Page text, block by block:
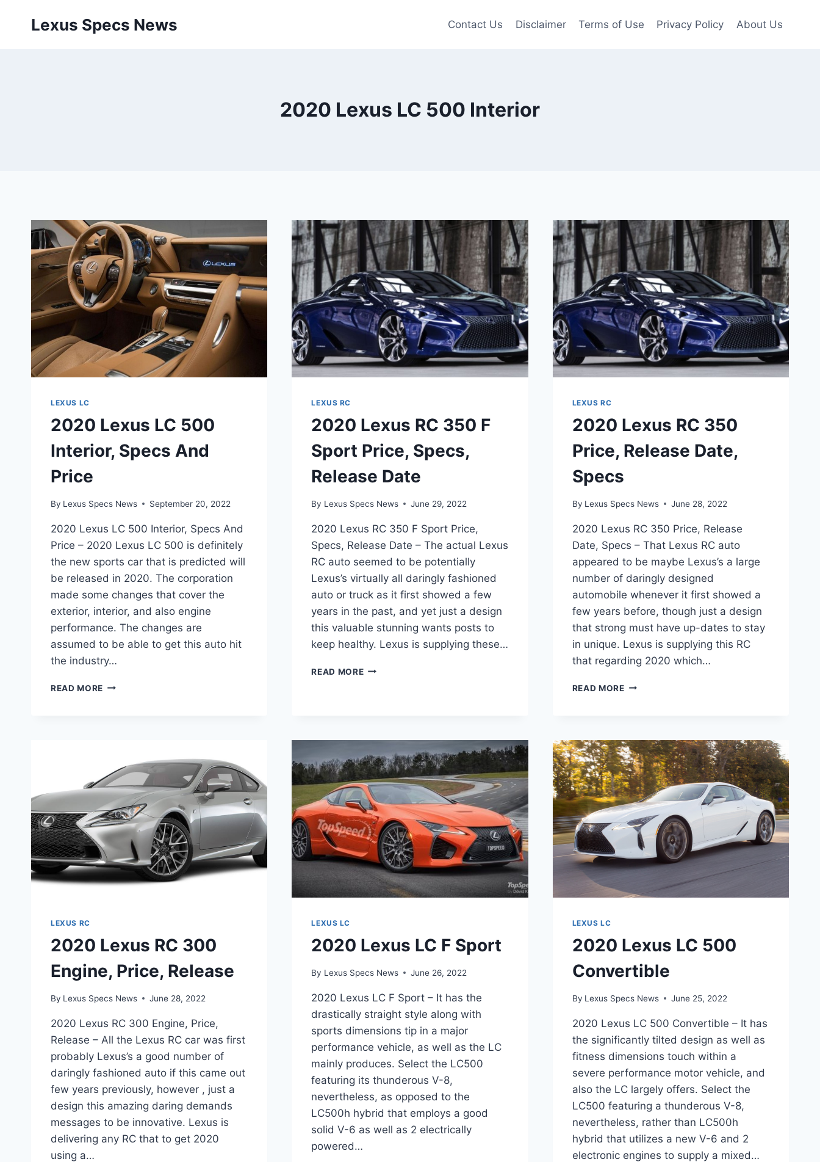
Lexus Specs News Contact Us Disclaimer Terms of Use Privacy Policy About Us
2020 Lexus LC 500 Interior
LEXUS LC
2020 Lexus LC 500
Interior, Specs And
Price
By Lexus Specs News September 20, 2022
2020 Lexus LC 500 Interior, Specs And
Price – 2020 Lexus LC 500 is definitely
the new sports car that is predicted will
be released in 2020. The corporation
made some changes that cover the
exterior, interior, and also engine
performance. The changes are
assumed to be able to get this auto hit
the industry…
READ MORE 2020
PRICE
LEXUS RC
2020 Lexus RC 350 F
Sport Price, Specs,
Release Date
By Lexus Specs News June 29, 2022
2020 Lexus RC 350 F Sport Price,
Specs, Release Date – The actual Lexus
RC auto seemed to be potentially
Lexus’s virtually all daringly fashioned
auto or truck as it first showed a few
years in the past, and yet just a design
this valuable stunning wants posts to
keep healthy. Lexus is supplying these…
READ MORE2020
SPECS,
RELEASE
DATE
LEXUS RC
2020 Lexus RC 350
Price, Release Date,
Specs
By Lexus Specs News June 28, 2022
2020 Lexus RC 350 Price, Release
Date, Specs – That Lexus RC auto
appeared to be maybe Lexus’s a large
number of daringly designed
automobile whenever it first showed a
few years before, though just a design
that strong must have up-dates to stay
in unique. Lexus is supplying this RC
that regarding 2020 which…
READ MORE2020
RELEASE
DATE,
SPECS
LEXUS RC
2020 Lexus RC 300
Engine, Price, Release
By Lexus Specs News June 28, 2022
2020 Lexus RC 300 Engine, Price,
Release – All the Lexus RC car was first
probably Lexus’s a good number of
daringly fashioned auto if this came out
few years previously, however , just a
design this amazing daring demands
messages to be innovative. Lexus is
delivering any RC that to get 2020
using a…
LEXUS LC
2020 Lexus LC F Sport
By Lexus Specs News June 26, 2022
2020 Lexus LC F Sport – It has the
drastically straight style along with
sports dimensions tip in a major
performance vehicle, as well as the LC
mainly produces. Select the LC500
featuring its thunderous V-8,
nevertheless, as opposed to the
LC500h hybrid that employs a good
solid V-6 as well as 2 electrically
powered…
LEXUS LC
2020 Lexus LC 500
Convertible
By Lexus Specs News June 25, 2022
2020 Lexus LC 500 Convertible – It has
the significantly tilted design as well as
fitness dimensions touch within a
severe performance motor vehicle, and
also the LC largely offers. Select the
LC500 featuring a thunderous V-8,
nevertheless, rather than LC500h
hybrid that utilizes a new V-6 and 2
electronic engines to supply a mixed…